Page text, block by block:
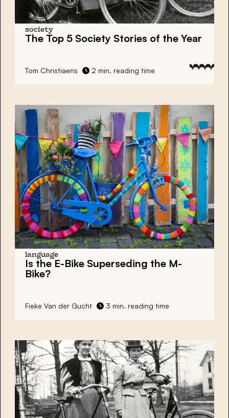
society
The Top 5 Society Stories of the Year
Tom Christiaens 2 min. reading time
language
Is the E-Bike Superseding the M-
Bike?
Fieke Van der Gucht 3 min. reading time